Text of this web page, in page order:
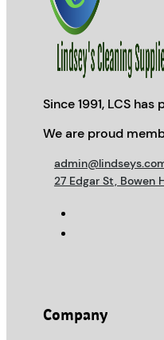
Since 1991, LCS
We are proud
27 Edgar St, Bowen
Company